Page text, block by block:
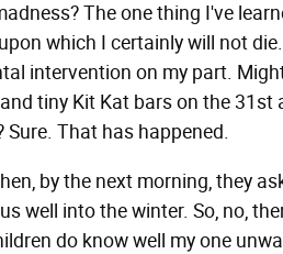
The one thing I've
which I certainly will not
intervention on my part.
tiny Kit Kat bars on the
Sure. That has happened.
by the next morning, they
well into the winter. So, no,
do know well my one